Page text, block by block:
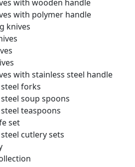
with wooden handle
with polymer handle
knives
with stainless steel handle
forks
soup spoons
teaspoons
set
cutlery sets